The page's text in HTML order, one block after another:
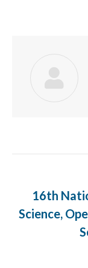
navigation
16th
Science,